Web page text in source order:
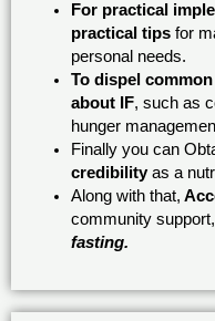
For practical
practical tipsfor
personal needs.
To dispel
about IF, such as
hunger
Finally you can
credibilityas a
Along with that,
community
fasting.